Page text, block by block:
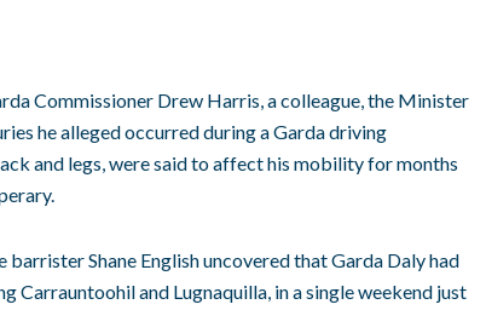
Commissioner Drew Harris, a colleague, the Minister
he alleged occurred during a Garda driving
and legs, were said to affect his mobility for months
Shane English uncovered that Garda Daly had
Carrauntoohil and Lugnaquilla, in a single weekend just